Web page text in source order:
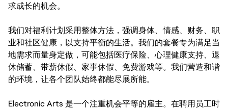
求成长的机会。
我们对福利计划采用整体方法，强调身体、情感、财务、职
业和社区健康，以支持平衡的生活。我们的套餐专为满足当
地需求而量身定做，可能包括医疗保险、心理健康支持、退
休储蓄、带薪休假、家事休假、免费游戏等。我们营造和谐
的环境，让各个团队始终都能尽展所能。
Electronic Arts 是一个注重机会平等的雇主。在聘用员工时